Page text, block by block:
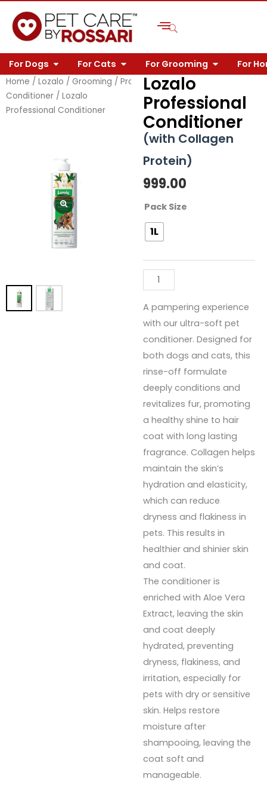
content
For Dogs OPEN FOR DOGS
For Cats OPEN FOR CATS
For Grooming OPEN FOR
For
Home / Lozalo / Grooming / Professional/Professional
Conditioner / Lozalo
Professional Conditioner
Lozalo
Professional
Conditioner
(with Collagen
Protein)
999.00
Pack Size
1L
Lozalo
Professional
Conditioner
A pampering experience
with our ultra-soft pet
conditioner. Designed for
both dogs and cats, this
rinse-off formulate
deeply conditions and
revitalizes fur, promoting
a healthy shine to hair
coat with long lasting
fragrance. Collagen helps
maintain the skin’s
hydration and elasticity,
which can reduce
dryness and flakiness in
pets. This results in
healthier and shinier skin
and coat.
The conditioner is
enriched with Aloe Vera
Extract, leaving the skin
and coat deeply
hydrated, preventing
dryness, flakiness, and
irritation, especially for
pets with dry or sensitive
skin. Helps restore
moisture after
shampooing, leaving the
coat soft and
manageable.